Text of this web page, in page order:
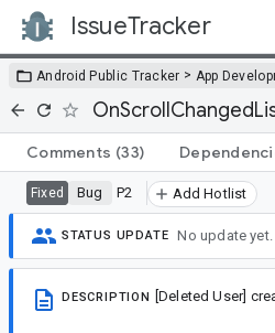
IssueTracker
Android Public Tracker > App
Comments (33)
Fixed Bug P2 Add Hotlist
STATUS UPDATE No update yet.
DESCRIPTION [Deleted User]